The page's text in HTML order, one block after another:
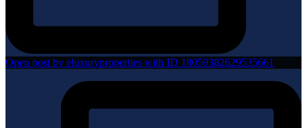
Open post by eluxuryproperties with ID 18059382629535661